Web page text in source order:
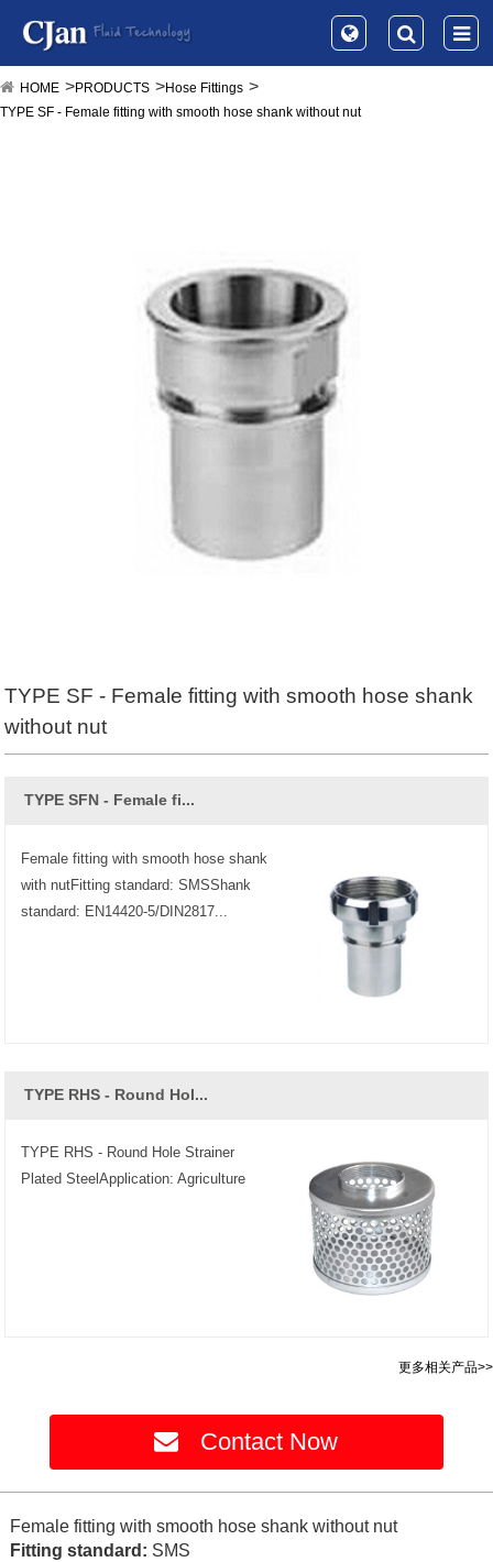
HOME PRODUCTS
Hose Fittings
TYPE SF - Female fitting with smooth hose shank without nut
TYPE SF - Female fitting with smooth hose shank
without nut
TYPE SFN - Female fi...
Female fitting with smooth hose shank
with nutFitting standard: SMSShank
standard: EN14420-5/DIN2817...
TYPE RHS - Round Hol...
TYPE RHS - Round Hole Strainer
Plated SteelApplication: Agriculture
更多相关产品>>
Contact Now
Female fitting with smooth hose shank without nut
Fitting standard: SMS